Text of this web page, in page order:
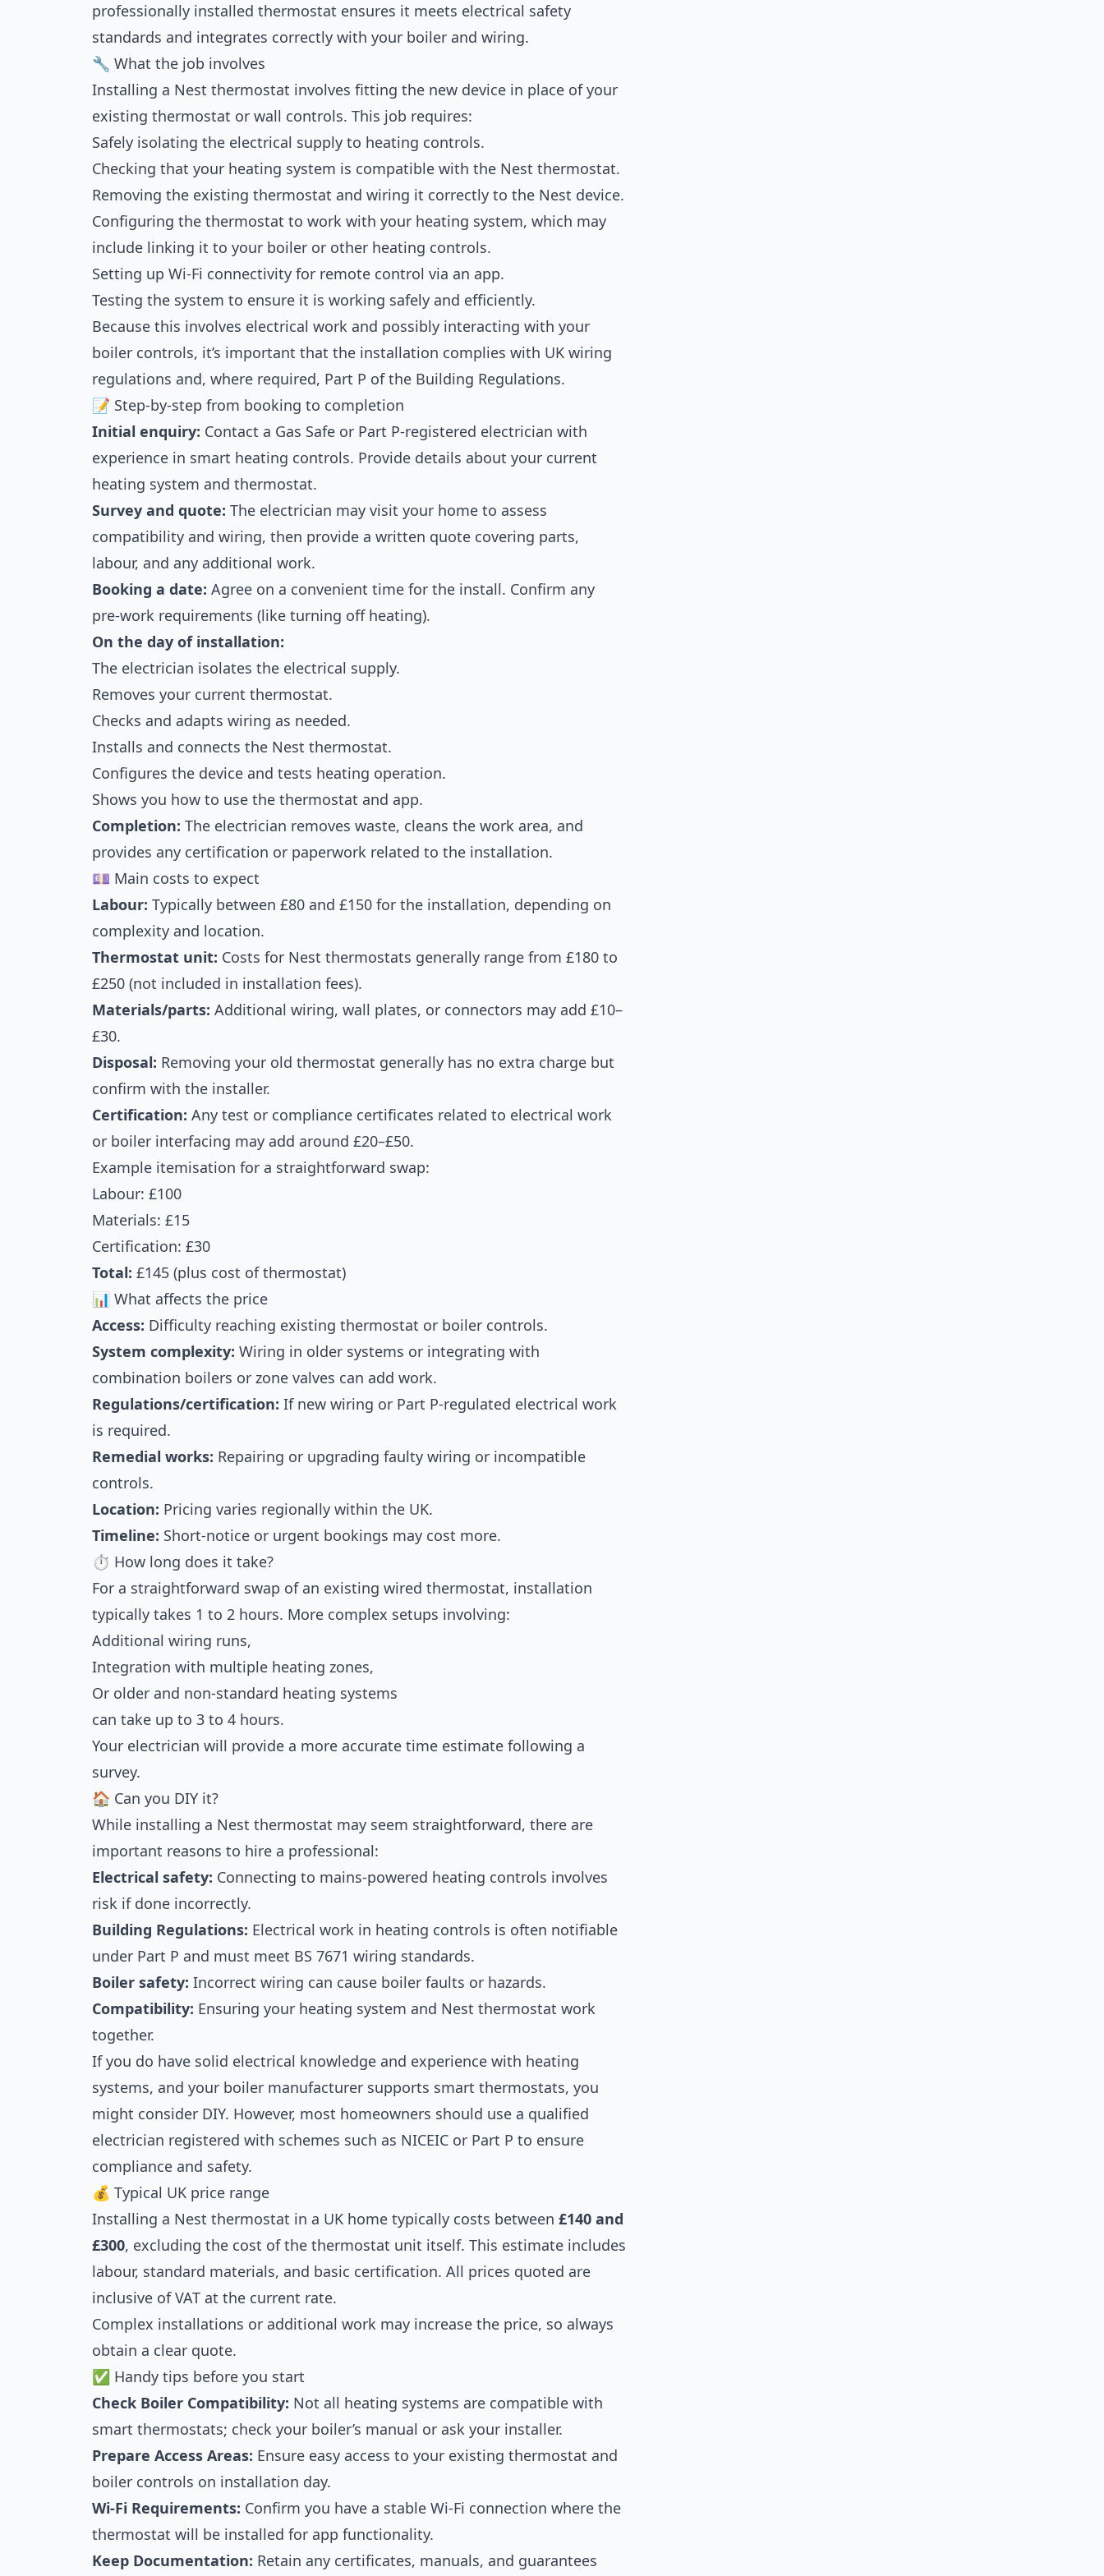
professionally installed thermostat ensures it meets electrical safety
standards and integrates correctly with your boiler and wiring.
🔧 What the job involves
Installing a Nest thermostat involves fitting the new device in place of your
existing thermostat or wall controls. This job requires:
Safely isolating the electrical supply to heating controls.
Checking that your heating system is compatible with the Nest thermostat.
Removing the existing thermostat and wiring it correctly to the Nest device.
Configuring the thermostat to work with your heating system, which may
include linking it to your boiler or other heating controls.
Setting up Wi-Fi connectivity for remote control via an app.
Testing the system to ensure it is working safely and efficiently.
Because this involves electrical work and possibly interacting with your
boiler controls, it’s important that the installation complies with UK wiring
regulations and, where required, Part P of the Building Regulations.
📝 Step-by-step from booking to completion
Initial enquiry: Contact a Gas Safe or Part P-registered electrician with
experience in smart heating controls. Provide details about your current
heating system and thermostat.
Survey and quote: The electrician may visit your home to assess
compatibility and wiring, then provide a written quote covering parts,
labour, and any additional work.
Booking a date: Agree on a convenient time for the install. Confirm any
pre-work requirements (like turning off heating).
On the day of installation:
The electrician isolates the electrical supply.
Removes your current thermostat.
Checks and adapts wiring as needed.
Installs and connects the Nest thermostat.
Configures the device and tests heating operation.
Shows you how to use the thermostat and app.
Completion: The electrician removes waste, cleans the work area, and
provides any certification or paperwork related to the installation.
💷 Main costs to expect
Labour: Typically between £80 and £150 for the installation, depending on
complexity and location.
Thermostat unit: Costs for Nest thermostats generally range from £180 to
£250 (not included in installation fees).
Materials/parts: Additional wiring, wall plates, or connectors may add £10–
£30.
Disposal: Removing your old thermostat generally has no extra charge but
confirm with the installer.
Certification: Any test or compliance certificates related to electrical work
or boiler interfacing may add around £20–£50.
Example itemisation for a straightforward swap:
Labour: £100
Materials: £15
Certification: £30
Total: £145 (plus cost of thermostat)
📊 What affects the price
Access: Difficulty reaching existing thermostat or boiler controls.
System complexity: Wiring in older systems or integrating with
combination boilers or zone valves can add work.
Regulations/certification: If new wiring or Part P-regulated electrical work
is required.
Remedial works: Repairing or upgrading faulty wiring or incompatible
controls.
Location: Pricing varies regionally within the UK.
Timeline: Short-notice or urgent bookings may cost more.
⏱ How long does it take?
For a straightforward swap of an existing wired thermostat, installation
typically takes 1 to 2 hours. More complex setups involving:
Additional wiring runs,
Integration with multiple heating zones,
Or older and non-standard heating systems
can take up to 3 to 4 hours.
Your electrician will provide a more accurate time estimate following a
survey.
🏠 Can you DIY it?
While installing a Nest thermostat may seem straightforward, there are
important reasons to hire a professional:
Electrical safety: Connecting to mains-powered heating controls involves
risk if done incorrectly.
Building Regulations: Electrical work in heating controls is often notifiable
under Part P and must meet BS 7671 wiring standards.
Boiler safety: Incorrect wiring can cause boiler faults or hazards.
Compatibility: Ensuring your heating system and Nest thermostat work
together.
If you do have solid electrical knowledge and experience with heating
systems, and your boiler manufacturer supports smart thermostats, you
might consider DIY. However, most homeowners should use a qualified
electrician registered with schemes such as NICEIC or Part P to ensure
compliance and safety.
💰 Typical UK price range
Installing a Nest thermostat in a UK home typically costs between £140 and
£300, excluding the cost of the thermostat unit itself. This estimate includes
labour, standard materials, and basic certification. All prices quoted are
inclusive of VAT at the current rate.
Complex installations or additional work may increase the price, so always
obtain a clear quote.
✅ Handy tips before you start
Check Boiler Compatibility: Not all heating systems are compatible with
smart thermostats; check your boiler’s manual or ask your installer.
Prepare Access Areas: Ensure easy access to your existing thermostat and
boiler controls on installation day.
Wi-Fi Requirements: Confirm you have a stable Wi-Fi connection where the
thermostat will be installed for app functionality.
Keep Documentation: Retain any certificates, manuals, and guarantees